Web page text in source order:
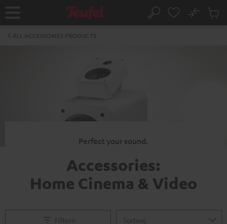
Home Search
No
Cart
Perfect your sound.
Accessories:
Home Cinema & Video